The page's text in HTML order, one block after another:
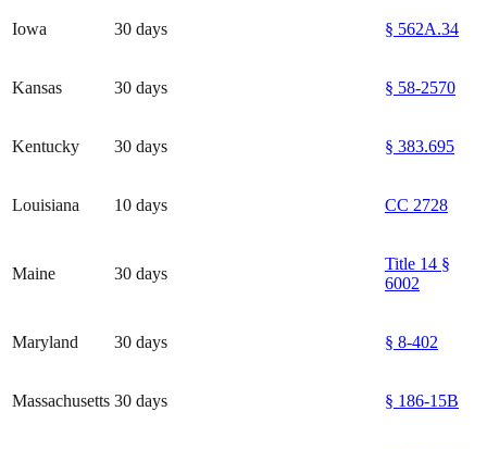
Iowa 30 days § 562A.34
Kansas 30 days § 58-2570
Kentucky 30 days § 383.695
Louisiana 10 days CC 2728
Maine 30 days
Title 14 §
6002
Maryland 30 days § 8-402
Massachusetts 30 days § 186-15B